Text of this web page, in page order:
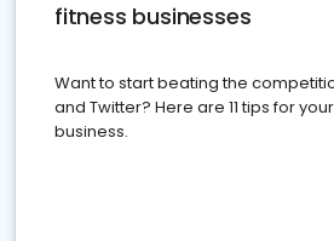
fitness businesses
Want to start beating the
and Twitter? Here are 11 tips for
business.